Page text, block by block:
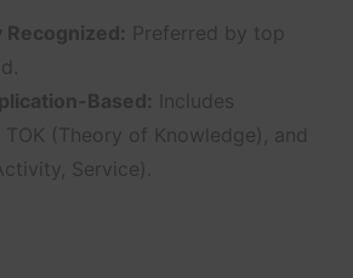
Preferred by top
Based:
Includes
TOK (Theory of Knowledge), and
Service).